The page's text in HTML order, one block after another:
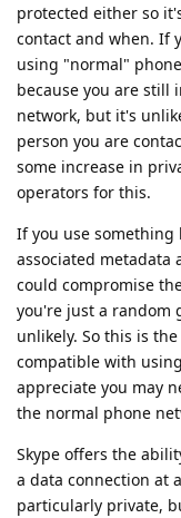
protected either so
contact and when. If
using "normal"
because you are
network, but it's
person you are
some increase in
operators for this.
If you use something
associated metadata
could compromise
you're just a random
unlikely. So this is
compatible with
appreciate you may
the normal phone
Skype offers the
a data connection at
particularly private,